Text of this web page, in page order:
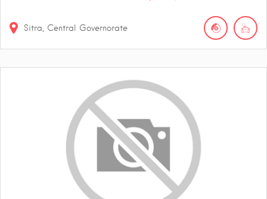
Sitra, Central Governorate